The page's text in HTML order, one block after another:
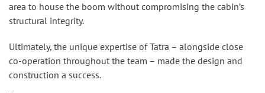
area to house the boom without compromising the cabin’s
structural integrity.
Ultimately, the unique expertise of Tatra – alongside close
co-operation throughout the team – made the design and
construction a success.